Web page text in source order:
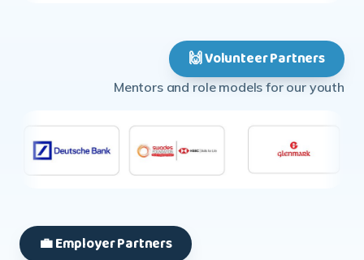
🙌 Volunteer Partners
Mentors and role models for our youth
💼 Employer Partners